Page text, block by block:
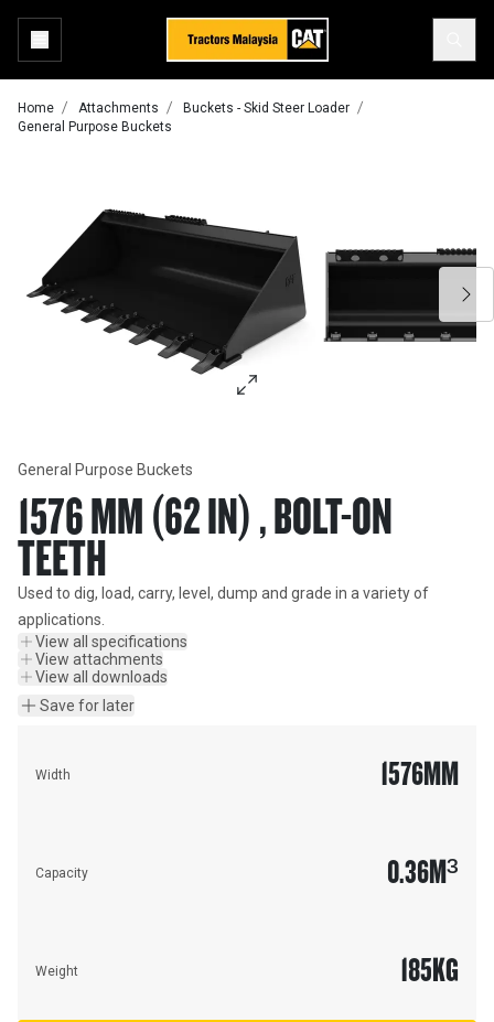
Home Attachments
Buckets - Skid Steer Loader
General Purpose Buckets
General Purpose Buckets
1576 MM (62 IN) , BOLT-ON
TEETH
Used to dig, load, carry, level, dump and grade in a variety of
applications.
View all specifications
View attachments
View all downloads
Save for later
Width 1576MM
Capacity 0.36M³
Weight 185KG